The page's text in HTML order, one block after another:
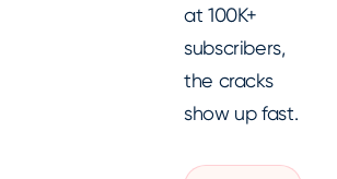
at 100K+
subscribers,
the cracks
show up fast.